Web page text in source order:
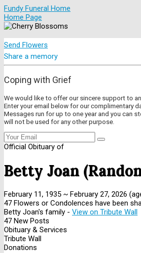
Fundy Funeral Home
Home Page
Send Flowers
Share a memory
Coping with Grief
We would like to offer our sincere support to
Enter your email below for our complimentary
Messages run for up to one year and you can
will not be used for any other purpose.
Official Obituary of
Betty Joan
February 11, 1935 ~ February 27, 2026
47 Flowers or Condolences have been
Betty Joan's family - View on Tribute Wall
47 New Posts
Obituary & Services
Tribute Wall
Donations